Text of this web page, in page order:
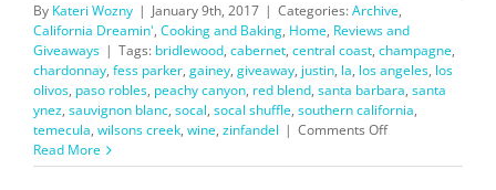
By Kateri Wozny | January 9th, 2017 | Categories:Archive,
California Dreamin', Cooking and Baking, Home, Reviews and
Giveaways | Tags: bridlewood, cabernet, central coast, champagne,
chardonnay, fess parker, gainey, giveaway, justin, la, los angeles, los
olivos, paso robles, peachy canyon, red blend, santa barbara, santa
ynez, sauvignon blanc, socal, socal shuffle, southern california,
temecula, wilsons creek, wine, zinfandel | Comments Offon
Favorite
Read More